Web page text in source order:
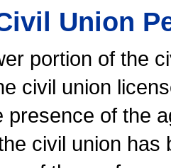
Union
portion of the
civil union
presence of the
civil union has